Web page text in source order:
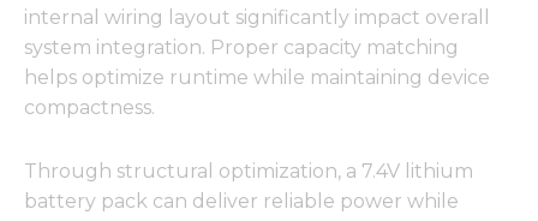
internal wiring layout significantly impact overall
system integration. Proper capacity matching
helps optimize runtime while maintaining device
compactness.
Through structural optimization, a 7.4V lithium
battery pack can deliver reliable power while